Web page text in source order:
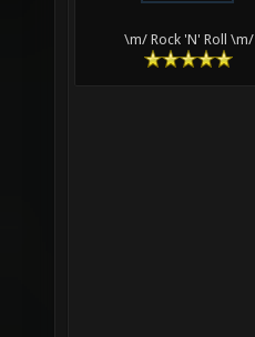
\m/ Rock 'N' Roll \m/